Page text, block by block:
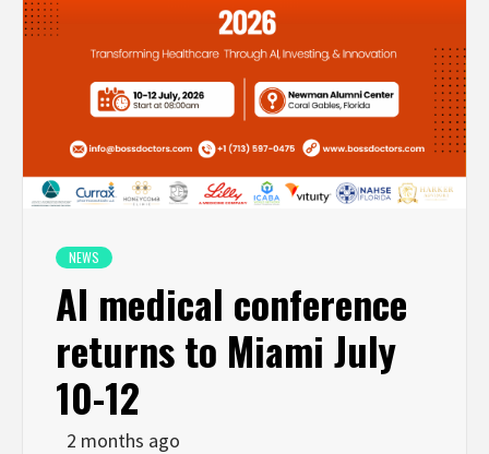
NEWS
AI medical conference
returns to Miami July
10-12
2 months ago